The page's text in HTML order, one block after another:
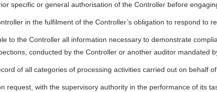
specific or general authorisation of the Controller before
in the fulfilment of the Controller’s obligation to respond to
to the Controller all information necessary to demonstrate
conducted by the Controller or another auditor mandated
of all categories of processing activities carried out on behalf
request, with the supervisory authority in the performance of its